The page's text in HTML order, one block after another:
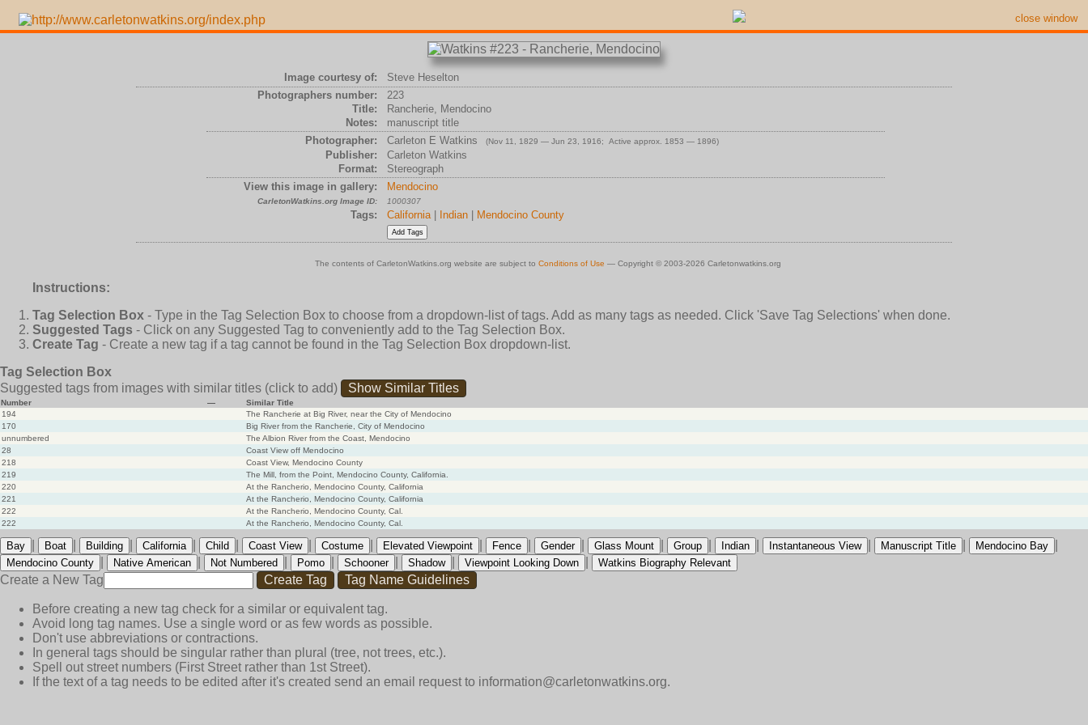
close window
Image courtesy of:
Steve Heselton
Photographers number:
223
Title:
Rancherie, Mendocino
Notes:
manuscript title
Photographer:
Carleton E Watkins (Nov 11, 1829 — Jun 23, 1916; Active approx. 1853 — 1896)
Publisher:
Carleton Watkins
Format:
Stereograph
View this image in gallery:
Mendocino
CarletonWatkins.org Image ID: 1000307
Tags: California| Indian Mendocino County
The contents of CarletonWatkins.org website are subject to Conditions of Use — Copyright © 2003-2026 Carletonwatkins.org
Instructions:
Tag Selection Box - Type in the Tag Selection Box to choose from a dropdown-list of tags. Add as many tags as needed. Click 'Save Tag Selections' when done.
Suggested Tags - Click on any Suggested Tag to conveniently add to the Tag Selection Box.
Create Tag - Create a new tag if a tag cannot be found in the Tag Selection Box dropdown-list.
Tag Selection Box
Suggested tags from images with similar titles (click to add) Show Similar Titles
Number —
Similar Title
194
The Rancherie at Big River, near the City of Mendocino
170
Big River from the Rancherie, City of Mendocino
unnumbered
The Albion River from the Coast, Mendocino
28
Coast View off Mendocino
218
Coast View, Mendocino County
219
The Mill, from the Point, Mendocino County, California.
220
At the Rancherio, Mendocino County, California
221
At the Rancherio, Mendocino County, California
222
At the Rancherio, Mendocino County, Cal.
222
At the Rancherio, Mendocino County, Cal.
Bay Boat Building California Child Coast View Costume Elevated Viewpoint Fence Gender Glass Mount Group Indian Instantaneous View Manuscript Title Mendocino Bay
Mendocino County Native American Not Numbered Pomo Schooner Shadow Viewpoint Looking Down Watkins Biography Relevant
Create a New Tag Create Tag Tag Name Guidelines
Before creating a new tag check for a similar or equivalent tag.
Avoid long tag names. Use a single word or as few words as possible.
Don't use abbreviations or contractions.
In general tags should be singular rather than plural (tree, not trees, etc.).
Spell out street numbers (First Street rather than 1st Street).
If the text of a tag needs to be edited after it's created send an email request to information@carletonwatkins.org.